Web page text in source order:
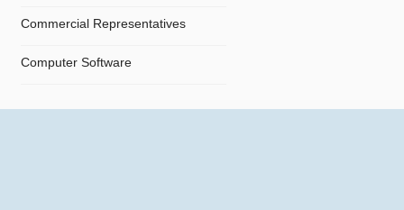
Commercial Representatives
Computer Software